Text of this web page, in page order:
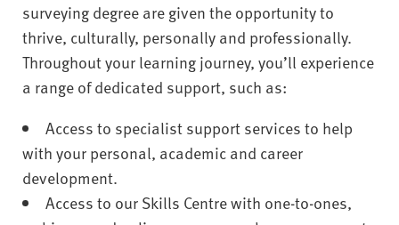
surveying degree are given the opportunity to
thrive, culturally, personally and professionally.
Throughout your learning journey, you’ll experience
a range of dedicated support, such as:
Access to specialist support services to help
with your personal, academic and career
development.
Access to our Skills Centre with one-to-ones,